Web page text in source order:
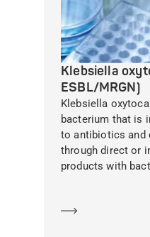
Klebsiella
ESBL/MRGN)
Klebsiella
bacterium that is
to antibiotics and
through direct or
products with